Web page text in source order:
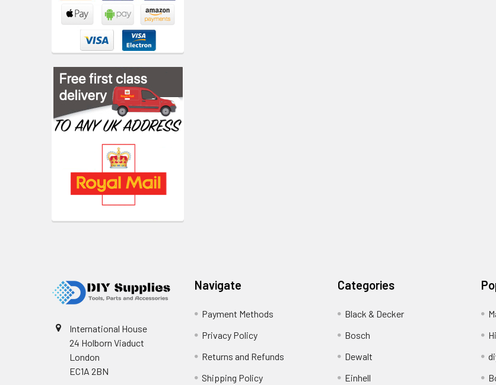
International House
24 Holborn Viaduct
London
EC1A 2BN
Navigate
Payment Methods
Privacy Policy
Returns and Refunds
Shipping Policy
Categories
Black & Decker
Bosch
Dewalt
Einhell